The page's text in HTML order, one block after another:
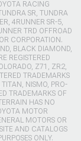
RACING
SR, TUNDRA
4RUNNER SR-5,
TRD OFFROAD
CORPORATION.
BLACK DIAMOND,
REGISTERED
Z71, ZR2,
TRADEMARKS
NISMO, PRO-
TRADEMARKS OF
HAS NO
MOTOR
MOTORS OR
AND CATALOGS
ONLY.